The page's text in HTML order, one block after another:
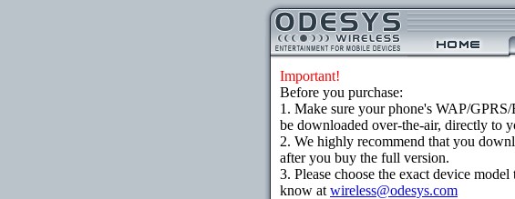
Important!
Before you purchase:
1. Make sure your phone's WAP/
be downloaded over-the-air, directly to
2. We highly recommend that you
after you buy the full version.
3. Please choose the exact device
know at wireless@odesys.com